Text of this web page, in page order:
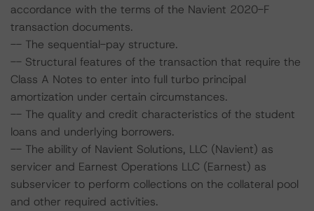
accordance with the terms of the Navient 2020-F
transaction documents.
-- The sequential-pay structure.
-- Structural features of the transaction that require the
Class A Notes to enter into full turbo principal
amortization under certain circumstances.
-- The quality and credit characteristics of the student
loans and underlying borrowers.
-- The ability of Navient Solutions, LLC (Navient) as
servicer and Earnest Operations LLC (Earnest) as
subservicer to perform collections on the collateral pool
and other required activities.